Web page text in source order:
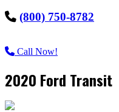
(800) 750-8782
Call Now!
2020 Ford Transit